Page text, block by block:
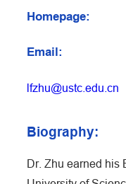
Homepage:
Email:
lfzhu@ustc.edu.cn
Biography:
Dr. Zhu earned his